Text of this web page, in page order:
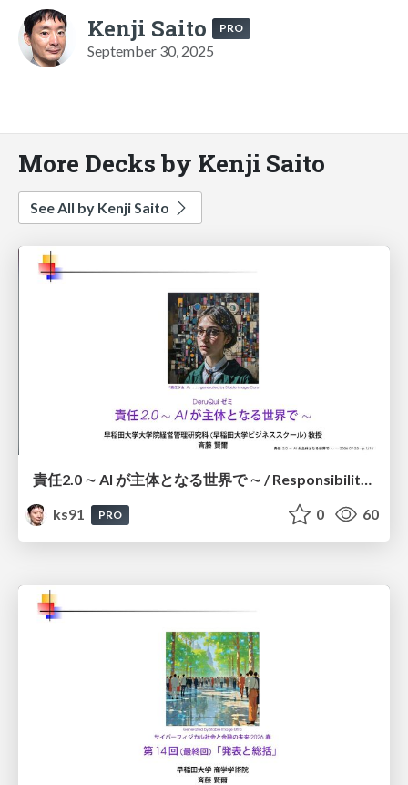
Kenji Saito PRO
September 30, 2025
More Decks by Kenji Saito
See All by Kenji Saito
責任2.0 ∼ AI が主体となる世界で ∼ / Responsibility 2.0: In a World Where AI Takes Responsibilities
ks91
PRO 0 60